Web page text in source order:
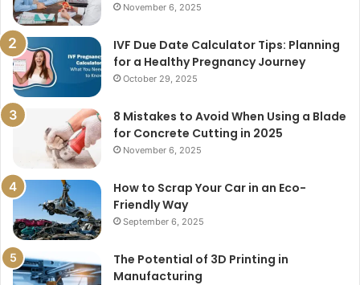
November 6, 2025
IVF Due Date Calculator Tips: Planning
for a Healthy Pregnancy Journey
October 29, 2025
8 Mistakes to Avoid When Using a Blade
for Concrete Cutting in 2025
November 6, 2025
How to Scrap Your Car in an Eco-
Friendly Way
September 6, 2025
The Potential of 3D Printing in
Manufacturing